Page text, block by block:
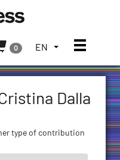
Press
0
TOGGLE
LANGUAGE
CURRENT
(UNITED
STATES)
EN Toggle
Dalla
type of contribution